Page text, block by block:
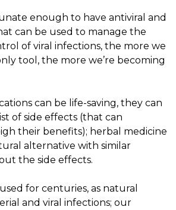
enough to have antiviral and
can be used to manage the
of viral infections, the more we
tool, the more we’re becoming
can be life-saving, they can
of side effects (that can
their benefits); herbal medicine
alternative with similar
the side effects.
for centuries, as natural
and viral infections; our